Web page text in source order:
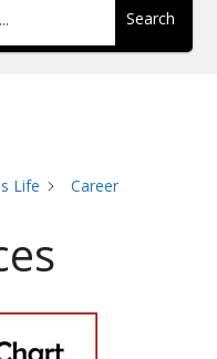
Search
Life
Career